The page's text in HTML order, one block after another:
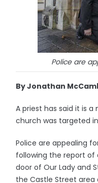
Police are
By Jonathan
A priest has said it is
church was targeted
Police are appealing
following the report
door of Our Lady and
the Castle Street area